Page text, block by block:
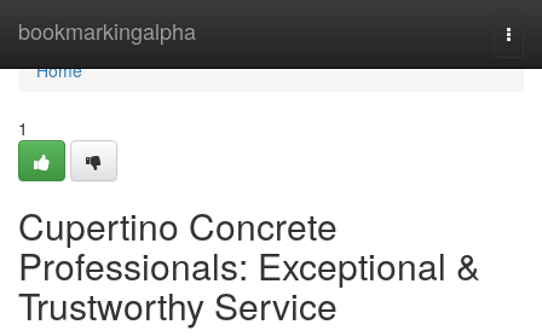
bookmarkingalpha
Home
Home
1
Cupertino Concrete
Professionals: Exceptional &
Trustworthy Service